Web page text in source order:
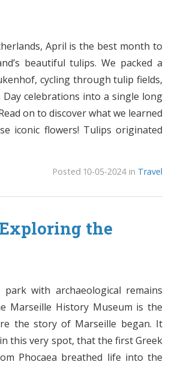
April is the best month to
beautiful tulips. We packed a
cycling through tulip fields,
Day celebrations into a single long
on to discover what we learned
iconic flowers! Tulips originated
Posted 10-05-2024 in Travel
the
park with archaeological remains
Marseille History Museum is the
the story of Marseille began. It
this very spot, that the first Greek
Phocaea breathed life into the